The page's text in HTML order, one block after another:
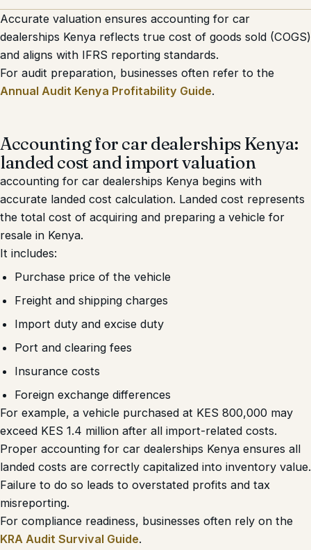
Accurate valuation ensures accounting for car
dealerships Kenya reflects true cost of goods sold (COGS)
and aligns with IFRS reporting standards.
For audit preparation, businesses often refer to the
Annual Audit Kenya Profitability Guide.
Accounting for car dealerships Kenya:
landed cost and import valuation
accounting for car dealerships Kenya begins with
accurate landed cost calculation. Landed cost represents
the total cost of acquiring and preparing a vehicle for
resale in Kenya.
It includes:
Purchase price of the vehicle
Freight and shipping charges
Import duty and excise duty
Port and clearing fees
Insurance costs
Foreign exchange differences
For example, a vehicle purchased at KES 800,000 may
exceed KES 1.4 million after all import-related costs.
Proper accounting for car dealerships Kenya ensures all
landed costs are correctly capitalized into inventory value.
Failure to do so leads to overstated profits and tax
misreporting.
For compliance readiness, businesses often rely on the
KRA Audit Survival Guide.